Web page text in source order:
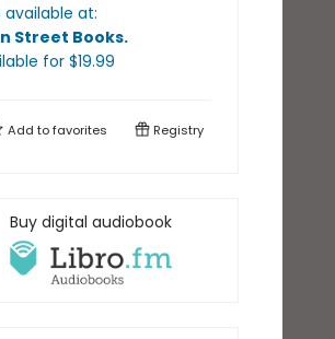
available at:
Street Books.
for $19.99
Add tofavorites Registry
Buy digital audiobook